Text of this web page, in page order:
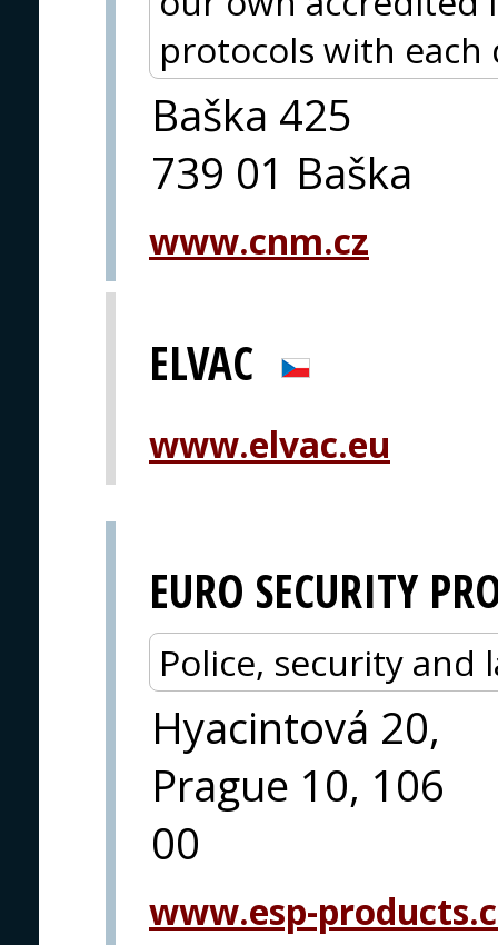
protocols with each
Baška 425
739 01 Baška
www.cnm.cz
ELVAC
www.elvac.eu
EURO SECURITY
Police, security
Hyacintová 20,
Prague 10, 106
00
www.esp-